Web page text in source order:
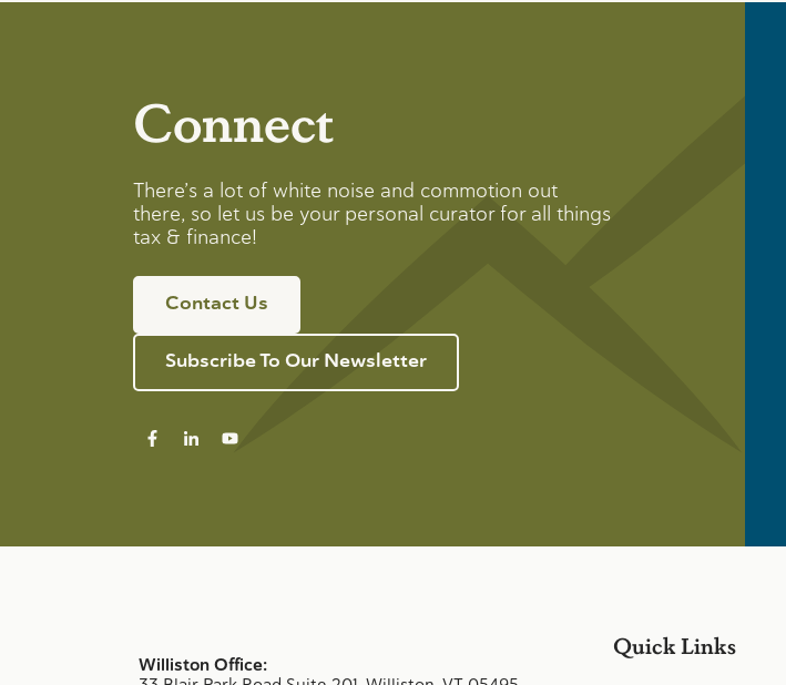
Connect
There’s a lot of white noise and commotion out
there, so let us be your personal curator for all things
tax & finance!
Contact Us
Subscribe To Our Newsletter
Williston Office:
Quick Links